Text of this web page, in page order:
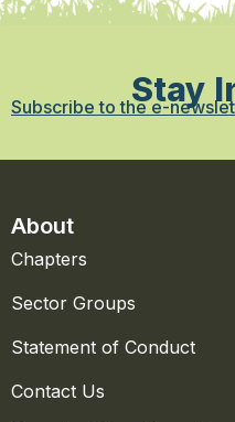
Stay
Subscribe to the e-
About
Chapters
Sector Groups
Statement of Conduct
Contact Us